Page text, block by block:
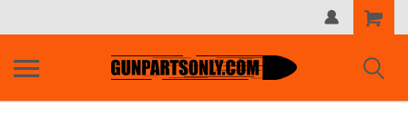
Shopping